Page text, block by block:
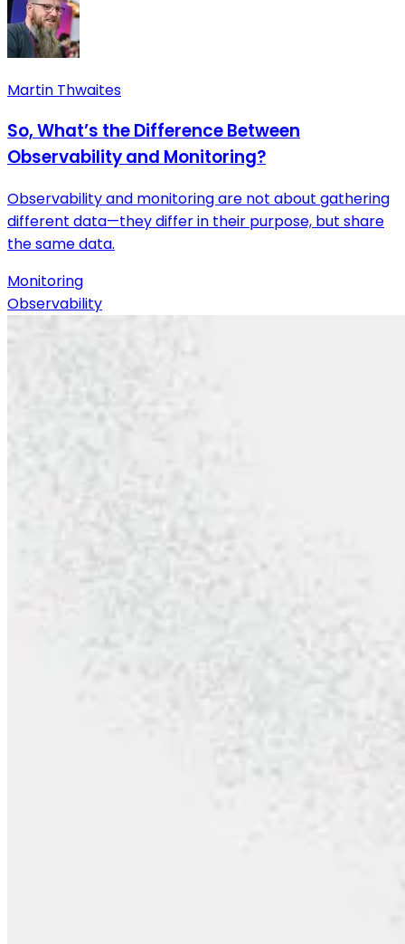
Martin Thwaites
So, What’s the Difference Between
Observability and Monitoring?
Observability and monitoring are not about gathering
different data—they differ in their purpose, but share
the same data.
Monitoring
Observability